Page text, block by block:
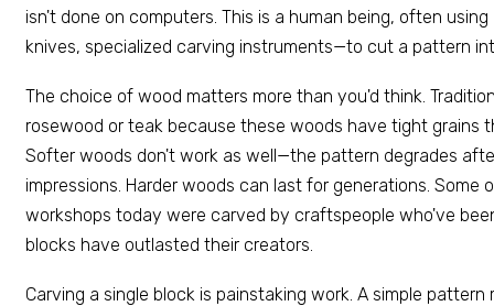
isn't done on computers. This is a human being, often
knives, specialized carving instruments—to cut a pattern
The choice of wood matters more than you'd think.
rosewood or teak because these woods have tight grains
Softer woods don't work as well—the pattern degrades
impressions. Harder woods can last for generations. Some
workshops today were carved by craftspeople who've
blocks have outlasted their creators.
Carving a single block is painstaking work. A simple